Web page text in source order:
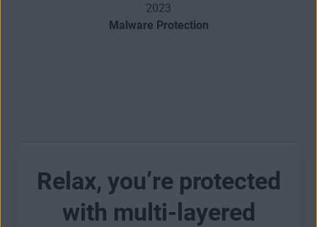
2023
Malware Protection
Relax, you’re protected
with multi-layered